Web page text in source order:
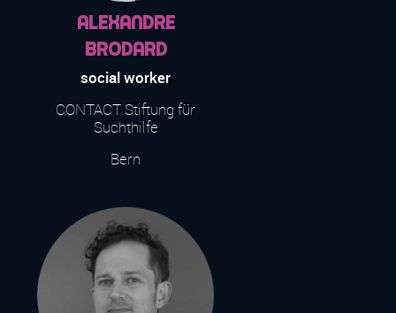
Alexandre
Brodard
social worker
CONTACT Stiftung für
Suchthilfe
Bern